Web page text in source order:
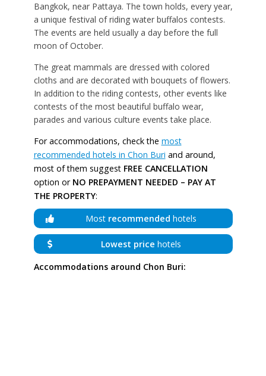
Bangkok, near Pattaya. The town holds, every year,
a unique festival of riding water buffalos contests.
The events are held usually a day before the full
moon of October.
The great mammals are dressed with colored
cloths and are decorated with bouquets of flowers.
In addition to the riding contests, other events like
contests of the most beautiful buffalo wear,
parades and various culture events take place.
For accommodations, check the most
recommended hotels in Chon Buri and around,
most of them suggest FREE CANCELLATION
option or NO PREPAYMENT NEEDED – PAY AT
THE PROPERTY:
Most recommended hotels
Lowest price hotels
Accommodations around Chon Buri: